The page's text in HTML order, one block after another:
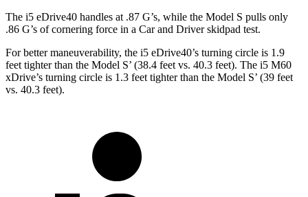
The i5 eDrive40 handles at .87 G’s, while the Model S pulls only
.86 G’s of cornering force in a Car and Driverskidpad test.
For better maneuverability, the i5 eDrive40’s turning circle is 1.9
feet tighter than the Model S’ (38.4 feet vs. 40.3 feet). The i5 M60
xDrive’s turning circle is 1.3 feet tighter than the Model S’ (39 feet
vs. 40.3 feet).